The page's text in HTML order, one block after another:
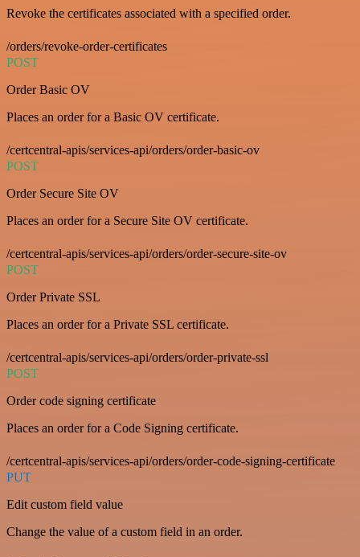
Revoke the certificates associated with a specified order.
/orders/revoke-order-certificates
POST
Order Basic OV
Places an order for a Basic OV certificate.
/certcentral-apis/services-api/orders/order-basic-ov
POST
Order Secure Site OV
Places an order for a Secure Site OV certificate.
/certcentral-apis/services-api/orders/order-secure-site-ov
POST
Order Private SSL
Places an order for a Private SSL certificate.
/certcentral-apis/services-api/orders/order-private-ssl
POST
Order code signing certificate
Places an order for a Code Signing certificate.
/certcentral-apis/services-api/orders/order-code-signing-certificate
PUT
Edit custom field value
Change the value of a custom field in an order.